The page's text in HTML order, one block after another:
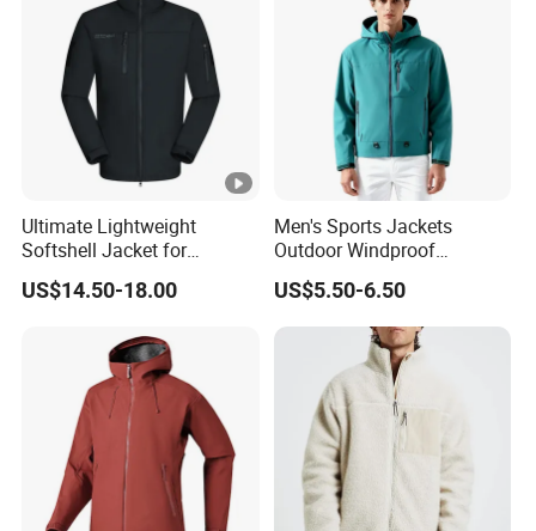
Ultimate Lightweight
Softshell Jacket for
Outdoor Hiking Adventures
US$14.50-18.00
Men's Sports Jackets
Outdoor Windproof
Waterproof Mountaineering
Coat Wholesale Clothing
US$5.50-6.50